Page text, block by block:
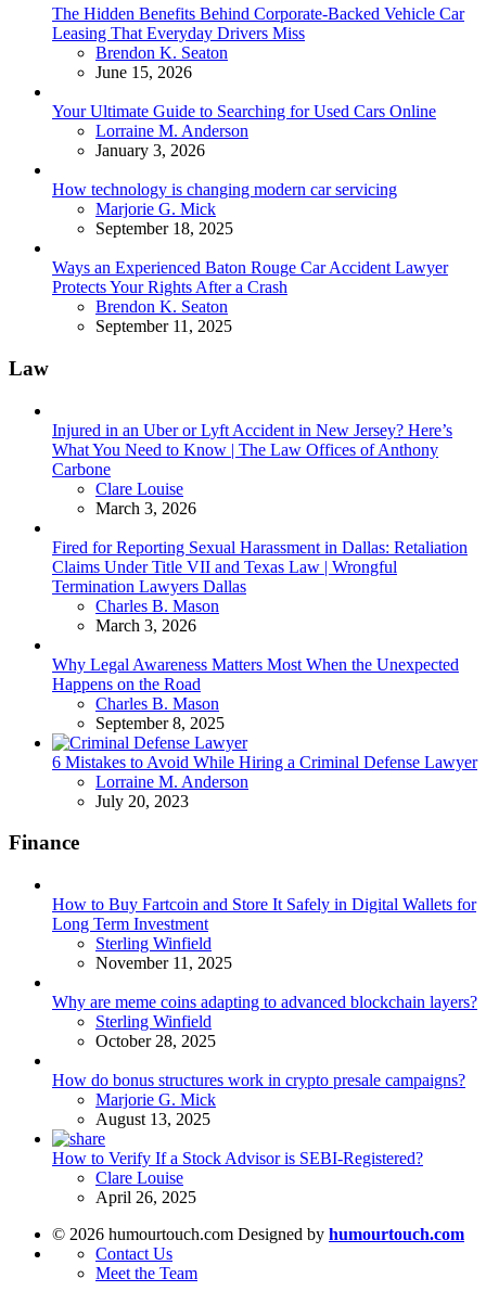
The Hidden Benefits Behind Corporate-Backed Vehicle Car
Leasing That Everyday Drivers Miss
Posted
Brendon K. Seaton
June 15, 2026
Your Ultimate Guide to Searching for Used Cars Online
Posted
Lorraine M. Anderson
January 3, 2026
How technology is changing modern car servicing
Posted
Marjorie G. Mick
September 18, 2025
Ways an Experienced Baton Rouge Car Accident Lawyer
Protects Your Rights After a Crash
Posted
Brendon K. Seaton
September 11, 2025
Law
Injured in an Uber or Lyft Accident in New Jersey? Here’s
What You Need to Know | The Law Offices of Anthony
Carbone
Posted
Clare Louise
March 3, 2026
Fired for Reporting Sexual Harassment in Dallas: Retaliation
Claims Under Title VII and Texas Law | Wrongful
Termination Lawyers Dallas
Posted
Charles B. Mason
March 3, 2026
Why Legal Awareness Matters Most When the Unexpected
Happens on the Road
Posted
Charles B. Mason
September 8, 2025
6 Mistakes to Avoid While Hiring a Criminal Defense Lawyer
Posted
Lorraine M. Anderson
July 20, 2023
Finance
How to Buy Fartcoin and Store It Safely in Digital Wallets for
Long Term Investment
Posted
Sterling Winfield
November 11, 2025
Why are meme coins adapting to advanced blockchain layers?
Posted
Sterling Winfield
October 28, 2025
How do bonus structures work in crypto presale campaigns?
Posted
Marjorie G. Mick
August 13, 2025
How to Verify If a Stock Advisor is SEBI-Registered?
Posted
Clare Louise
April 26, 2025
© 2026 humourtouch.com Designed by humourtouch.com
Contact Us
Meet the Team